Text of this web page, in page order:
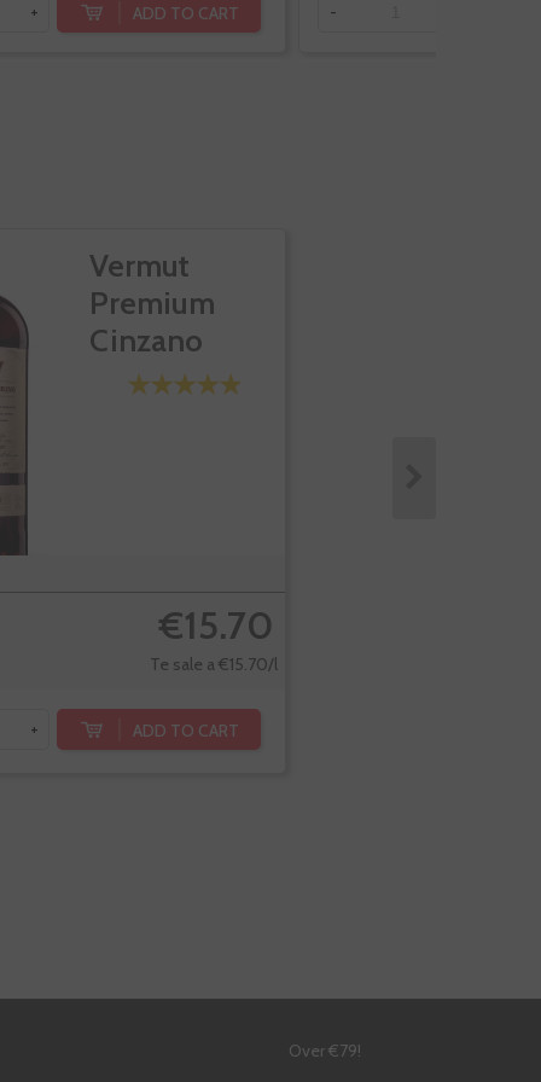
+ ADD TO CART -
Vermut
Premium
Cinzano
Rosso 1757
€15.70
Te sale a €15.70/l
+ ADD TO CART
Over €79!